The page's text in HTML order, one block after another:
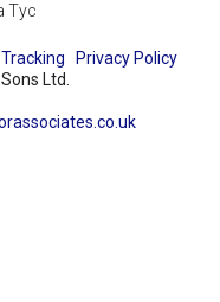
Tyc
Privacy Policy
Ltd.